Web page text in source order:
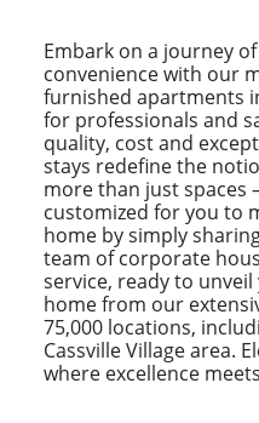
Embark on a journey
convenience with our
furnished apartments
for professionals and
quality, cost and
stays redefine the
more than just spaces
customized for you to
home by simply
team of corporate
service, ready to
home from our
75,000 locations,
Cassville Village area.
where excellence